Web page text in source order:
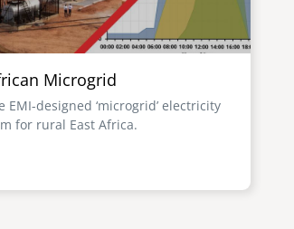
Microgrid
EMI-designed ‘microgrid’ electricity
for rural East Africa.